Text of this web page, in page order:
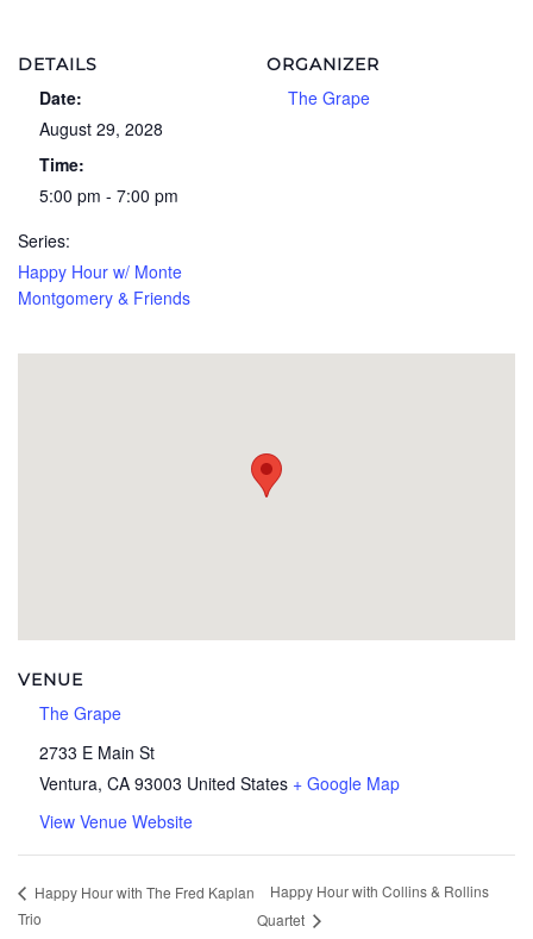
DETAILS
Date:
August 29, 2028
Time:
5:00 pm - 7:00 pm
Series:
Happy Hour w/ Monte
Montgomery & Friends
ORGANIZER
The Grape
VENUE
The Grape
2733 E Main St
Ventura, CA 93003 United States + Google Map
View Venue Website
Happy Hour with The Fred Kaplan
Trio
Happy Hour with Collins & Rollins
Quartet